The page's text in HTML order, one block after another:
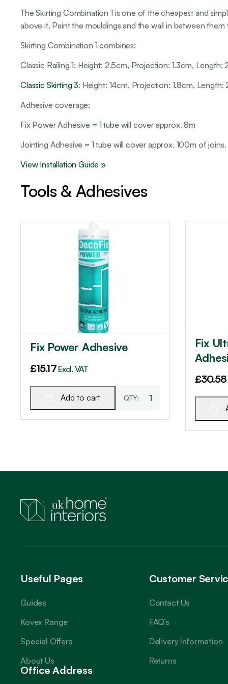
The Skirting Combination 1 is one of the cheapest and
above it. Paint the mouldings and the wall in between
Skirting Combination 1 combines:
Classic Railing 1: Height: 2.5cm, Projection: 1.3cm, Length:
Classic Skirting 3: Height: 14cm, Projection: 1.8cm, Length:
Adhesive coverage:
Fix Power Adhesive = 1 tube will cover approx. 8m
Jointing Adhesive = 1 tube will cover approx. 100m of joins.
View Installation Guide »
Tools & Adhesives
Fix Power Adhesive
£15.17 Excl. VAT
Add to cart
Fix
£30.58
Useful Pages
Guides
Kovex Range
Special Offers
About Us
Customer
Contact Us
FAQ’s
Delivery Information
Returns
Office Address